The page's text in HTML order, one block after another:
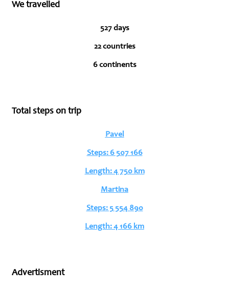
We travelled
527 days
22 countries
6 continents
Total steps on trip
Pavel
Steps: 6 507 166
Length: 4 750 km
Martina
Steps: 5 554 890
Length: 4 166 km
Advertisment